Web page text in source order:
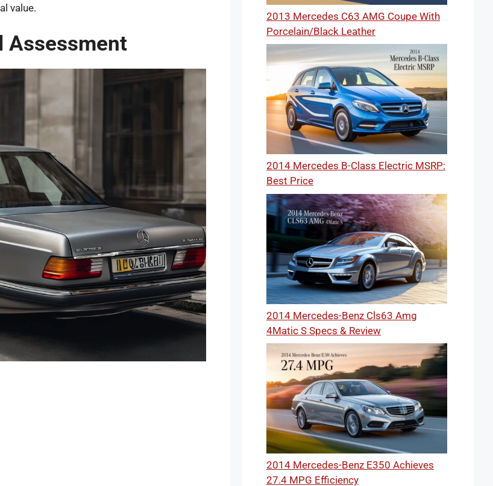
value.
Assessment
2013 Mercedes C63 AMG Coupe With
Porcelain/Black Leather
2014 Mercedes B-Class Electric MSRP:
Best Price
2014 Mercedes-Benz Cls63 Amg
4Matic S Specs & Review
2014 Mercedes-Benz E350 Achieves
27.4 MPG Efficiency